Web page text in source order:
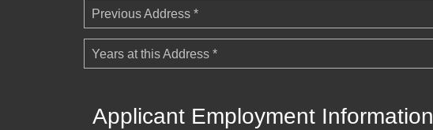
Previous Address *
Years at this Address *
Applicant Employment Information